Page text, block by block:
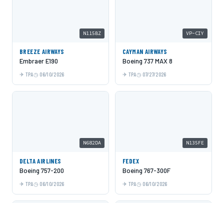
N115BZ
BREEZE AIRWAYS
Embraer E190
TPA 06/10/2026
VP-CIY
CAYMAN AIRWAYS
Boeing 737 MAX 8
TPA 07/27/2026
N682DA
DELTA AIRLINES
Boeing 757-200
TPA 06/10/2026
N135FE
FEDEX
Boeing 767-300F
TPA 06/10/2026